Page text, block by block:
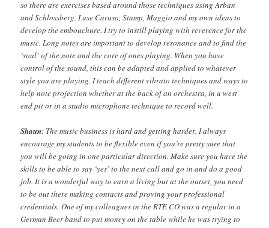
so there are exercises based around those techniques using Arban
and Schlossberg. I use Caruso, Stamp, Maggio and my own ideas to
develop the embouchure. I try to instill playing with reverence for the
music. Long notes are important to develop resonance and to find the
‘soul’ of the note and the core of ones playing. When you have
control of the sound, this can be adapted and applied to whatever
style you are playing. I teach different vibrato techniques and ways to
help note projection whether at the back of an orchestra, in a west
end pit or in a studio microphone technique to record well.
Shaun: The music business is hard and getting harder. I always
encourage my students to be flexible even if you’re pretty sure that
you will be going in one particular direction. Make sure you have the
skills to be able to say ‘yes’ to the next call and go in and do a good
job. It is a wonderful way to earn a living but at the outset, you need
to be out there making contacts and proving your professional
credentials. One of my colleagues in the RTE CO was a regular in a
German Beer band to put money on the table while he was trying to